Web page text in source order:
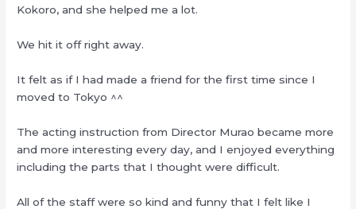
Kokoro, and she helped me a lot.
We hit it off right away.
It felt as if I had made a friend for the first time since I
moved to Tokyo ^^
The acting instruction from Director Murao became more
and more interesting every day, and I enjoyed everything
including the parts that I thought were difficult.
All of the staff were so kind and funny that I felt like I